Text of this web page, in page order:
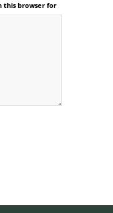
this browser for